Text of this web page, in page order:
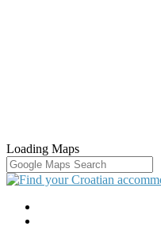
Loading Maps